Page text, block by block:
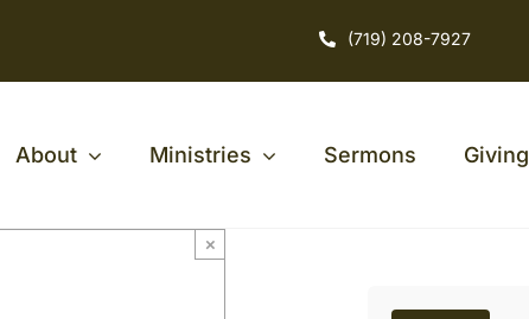
(719) 208-7927
About Ministries Sermons Giving
×